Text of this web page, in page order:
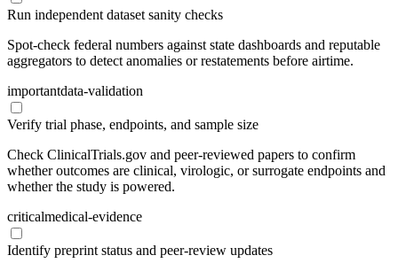
Run independent dataset sanity checks
Spot-check federal numbers against state dashboards and reputable
aggregators to detect anomalies or restatements before airtime.
importantdata-validation
Verify trial phase, endpoints, and sample size
Check ClinicalTrials.gov and peer-reviewed papers to confirm
whether outcomes are clinical, virologic, or surrogate endpoints and
whether the study is powered.
criticalmedical-evidence
Identify preprint status and peer-review updates